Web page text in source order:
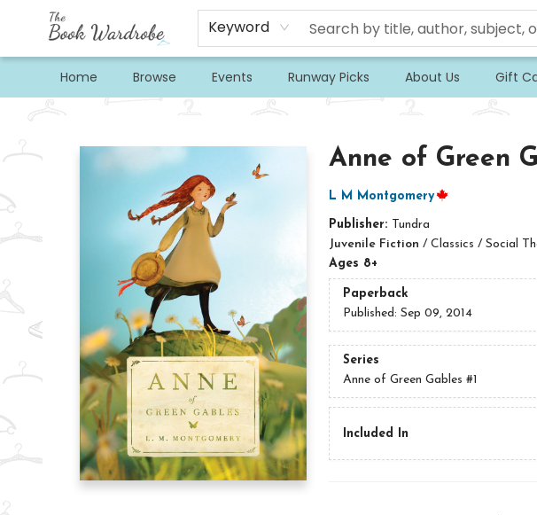
Keyword
Home Browse Events Runway Picks About Us Gift
Anne of Green
L M Montgomery
Publisher: Tundra
Juvenile Fiction / Classics / Social
Ages 8+
Paperback
Published: Sep 09, 2014
Series
Anne of Green Gables #1
Included In